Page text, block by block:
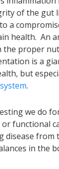
of the gut
a
health. An
the proper
is a
but
.
we do
functional
disease from
in the